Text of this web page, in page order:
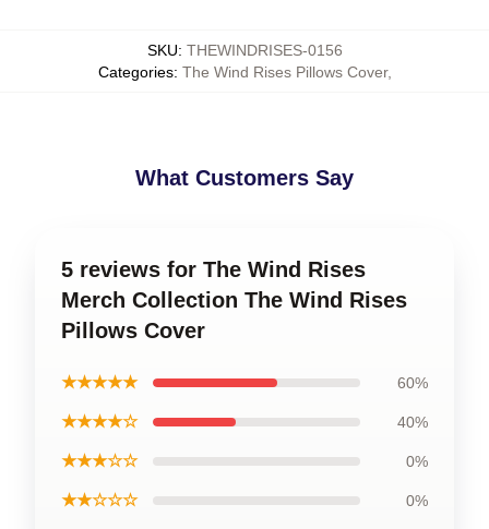
SKU: THEWINDRISES-0156
Categories: The Wind Rises Pillows Cover,
What Customers Say
5 reviews for The Wind Rises
Merch Collection The Wind Rises
Pillows Cover
★★★★★ 60%
★★★★☆ 40%
★★★☆☆ 0%
★★☆☆☆ 0%